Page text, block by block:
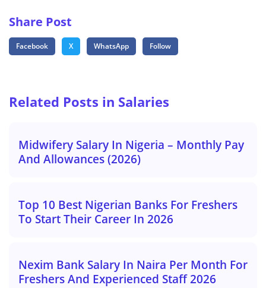
Share Post
Facebook X WhatsApp Follow
Related Posts in Salaries
Midwifery Salary In Nigeria – Monthly Pay
And Allowances (2026)
Top 10 Best Nigerian Banks For Freshers
To Start Their Career In 2026
Nexim Bank Salary In Naira Per Month For
Freshers And Experienced Staff 2026